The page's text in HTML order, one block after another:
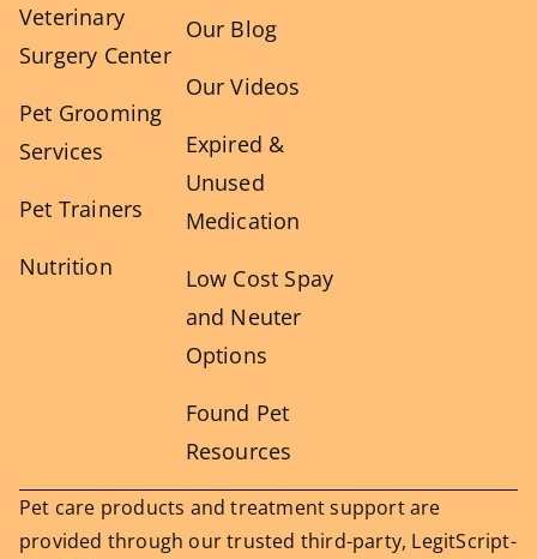
Veterinary
Surgery Center
Pet Grooming
Services
Pet Trainers
Nutrition
Our Blog
Our Videos
Expired &
Unused
Medication
Low Cost Spay
and Neuter
Options
Found Pet
Resources
Pet care products and treatment support are
provided through our trusted third-party, LegitScript-